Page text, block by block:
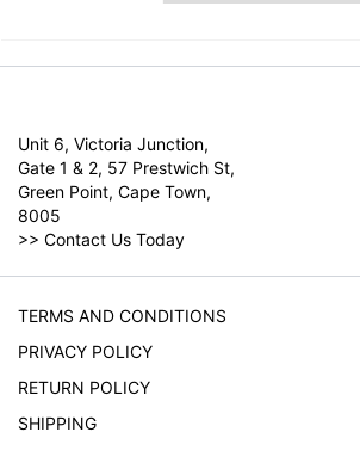
Unit 6, Victoria Junction,
Gate 1 & 2, 57 Prestwich St,
Green Point, Cape Town,
8005
>> Contact Us Today
TERMS AND CONDITIONS
PRIVACY POLICY
RETURN POLICY
SHIPPING